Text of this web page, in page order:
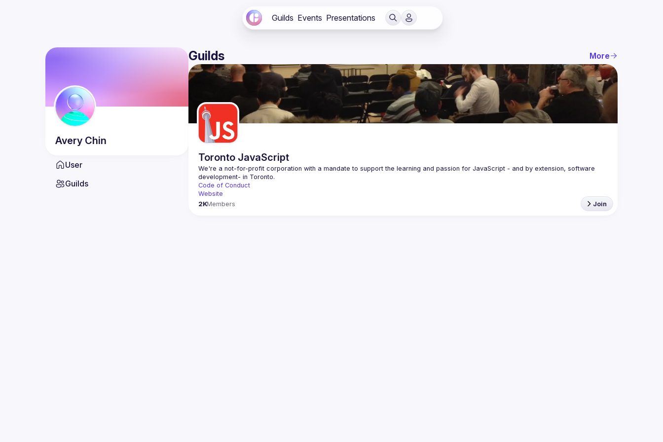
Guilds Events Presentations
Avery Chin
User
Guilds
Guilds More
Toronto JavaScript
We're a not-for-profit corporation with a mandate to support the learning and passion for JavaScript - and by extension, software
Code of Conduct
Website
2KMembers Join